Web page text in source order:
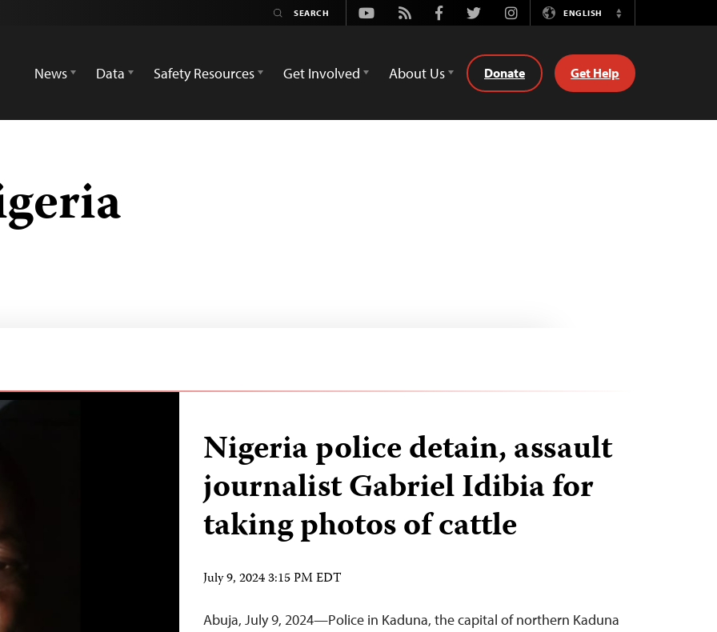
Youtube
Rss FacebookTwitterInstagramENGLISH
Switch
News
Data Safety Resources Get Involved About Us Donate Get Help
Nigeria police detain, assault
journalist Gabriel Idibia for
taking photos of cattle
July 9, 2024 3:15 PM EDT
Abuja, July 9, 2024—Police in Kaduna, the capital of northern Kaduna